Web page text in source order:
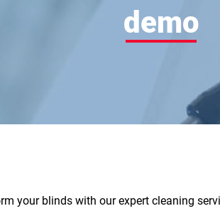
demo
your blinds with our expert cleaning